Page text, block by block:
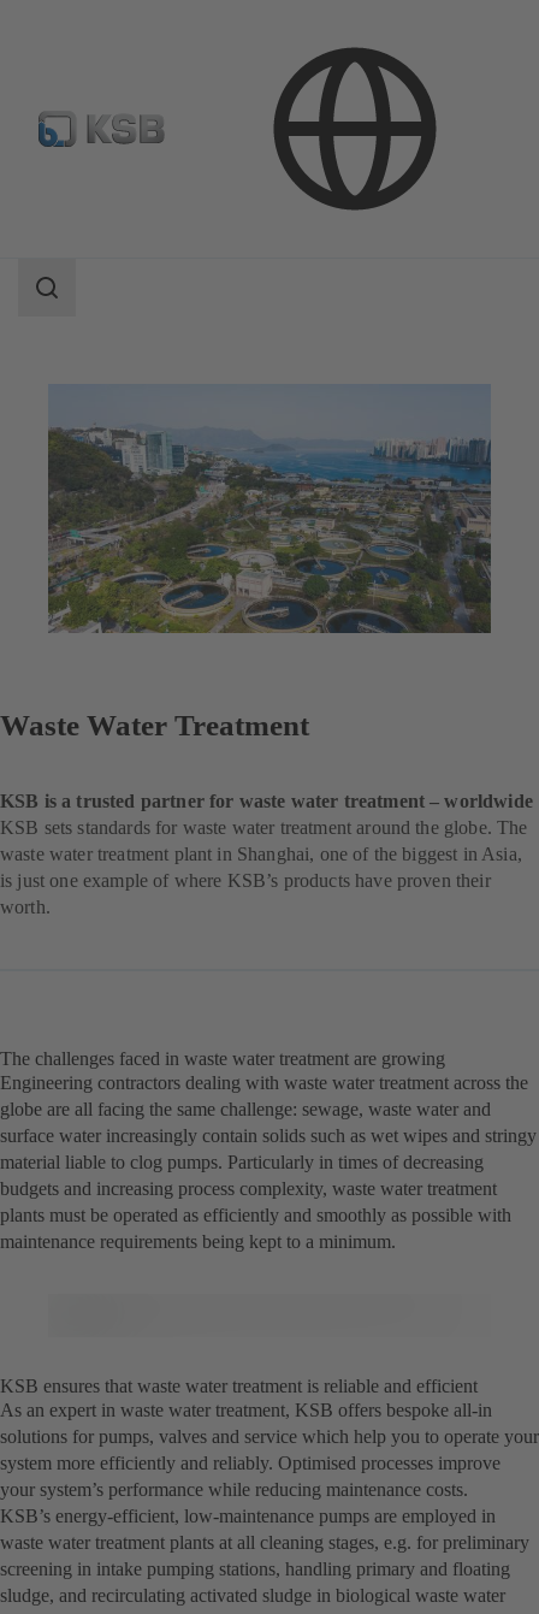
Waste Water Technology
Search
Waste Water Treatment
KSB is a trusted partner for waste water treatment – worldwide
KSB sets standards for waste water treatment around the globe. The
waste water treatment plant in Shanghai, one of the biggest in Asia,
is just one example of where KSB’s products have proven their
worth.
The challenges faced in waste water treatment are growing
Engineering contractors dealing with waste water treatment across the
globe are all facing the same challenge: sewage, waste water and
surface water increasingly contain solids such as wet wipes and stringy
material liable to clog pumps. Particularly in times of decreasing
budgets and increasing process complexity, waste water treatment
plants must be operated as efficiently and smoothly as possible with
maintenance requirements being kept to a minimum.
KSB ensures that waste water treatment is reliable and efficient
As an expert in waste water treatment, KSB offers bespoke all-in
solutions for pumps, valves and service which help you to operate your
system more efficiently and reliably. Optimised processes improve
your system’s performance while reducing maintenance costs.
KSB’s energy-efficient, low-maintenance pumps are employed in
waste water treatment plants at all cleaning stages, e.g. for preliminary
screening in intake pumping stations, handling primary and floating
sludge, and recirculating activated sludge in biological waste water